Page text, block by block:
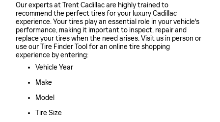
Our experts at Trent Cadillac are highly trained to
recommend the perfect tires for your luxury Cadillac
experience. Your tires play an essential role in your vehicle's
performance, making it important to inspect, repair and
replace your tires when the need arises. Visit us in person or
use our Tire Finder Tool for an online tire shopping
experience by entering:
Vehicle Year
Make
Model
Tire Size